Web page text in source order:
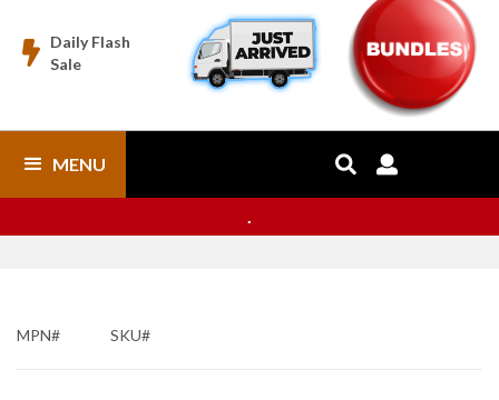

Daily Flash
Sale
MENU  
.
MPN# SKU#